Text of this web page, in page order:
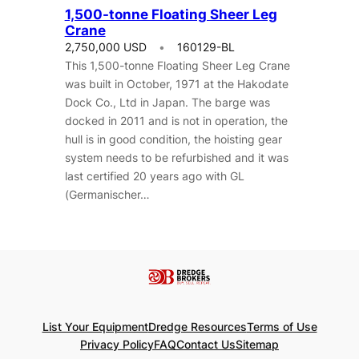
1,500-tonne Floating Sheer Leg
Crane
2,750,000 USD
160129-BL
This 1,500-tonne Floating Sheer Leg Crane
was built in October, 1971 at the Hakodate
Dock Co., Ltd in Japan. The barge was
docked in 2011 and is not in operation, the
hull is in good condition, the hoisting gear
system needs to be refurbished and it was
last certified 20 years ago with GL
(Germanischer…
List Your EquipmentDredge ResourcesTerms of Use
Privacy PolicyFAQContact UsSitemap